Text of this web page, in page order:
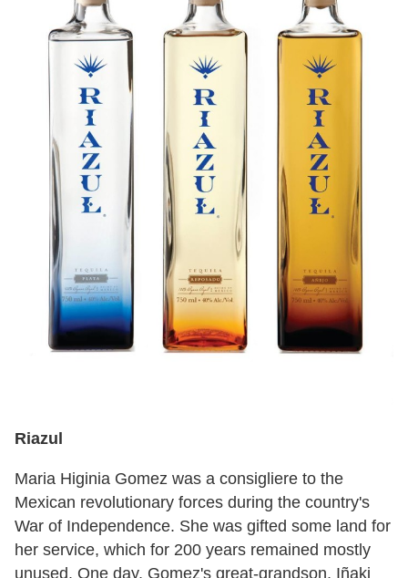
Riazul
Maria Higinia Gomez was a consigliere to the
Mexican revolutionary forces during the country's
War of Independence. She was gifted some land for
her service, which for 200 years remained mostly
unused. One day, Gomez's great-grandson, Iñaki